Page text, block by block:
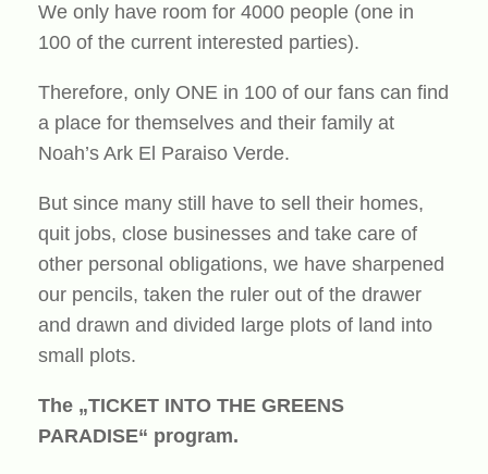
We only have room for 4000 people (one in
100 of the current interested parties).
Therefore, only ONE in 100 of our fans can find
a place for themselves and their family at
Noah’s Ark El Paraiso Verde.
But since many still have to sell their homes,
quit jobs, close businesses and take care of
other personal obligations, we have sharpened
our pencils, taken the ruler out of the drawer
and drawn and divided large plots of land into
small plots.
The „TICKET INTO THE GREENS
PARADISE“ program.